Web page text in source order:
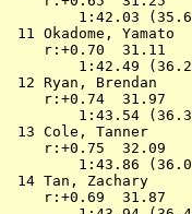
1:42.03
11 Okadome,
r:+0.70  31.11
1:42.49
12 Ryan, Brendan
r:+0.74  31.97
1:43.54
13 Cole, Tanner
r:+0.75  32.09
1:43.86
14 Tan, Zachary
r:+0.69  31.87